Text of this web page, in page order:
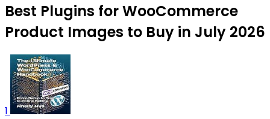
Best Plugins for WooCommerce
Product Images to Buy in July 2026
1